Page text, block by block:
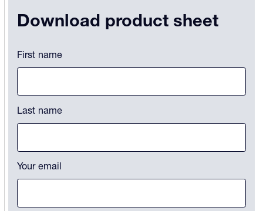
Download product sheet
This field is for validation purposes and should be left unchanged.
First name
Last name
Your email